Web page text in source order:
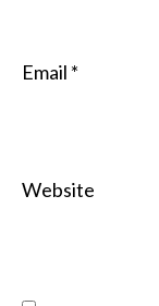
Email *
Website